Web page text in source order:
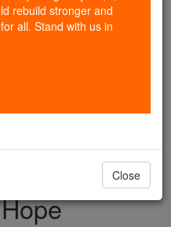
gave just $5 — the
reach even more
formation
Be Catholic. Stand
DONATE TODAY >
rebuild stronger and
all. Stand with us in
Close